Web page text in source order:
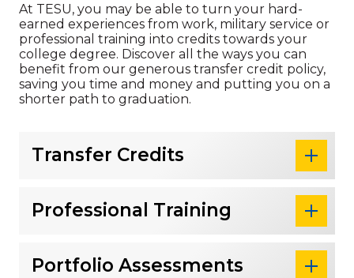
At TESU, you may be able to turn your hard-
earned experiences from work, military service or
professional training into credits towards your
college degree. Discover all the ways you can
benefit from our generous transfer credit policy,
saving you time and money and putting you on a
shorter path to graduation.
Transfer Credits
Professional Training
Portfolio Assessments